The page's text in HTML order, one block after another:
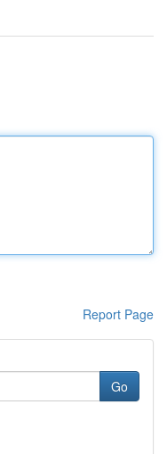
Report Page
Go